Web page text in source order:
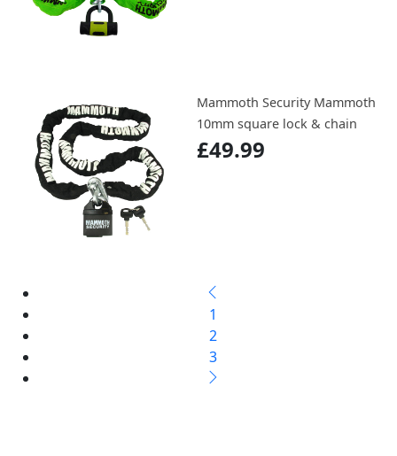
Mammoth Security Mammoth
10mm square lock & chain
£49.99
1
2
3